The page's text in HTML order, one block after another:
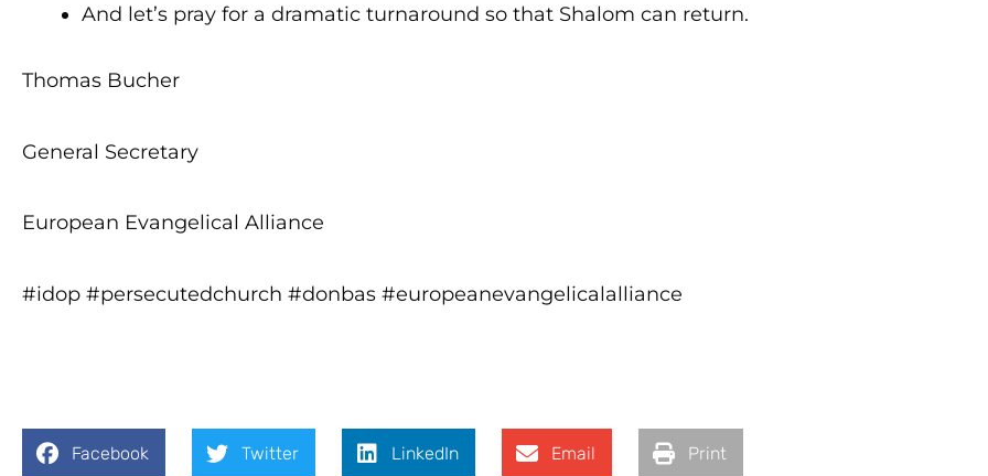
And let’s pray for a dramatic turnaround so that Shalom can return.
Thomas Bucher
General Secretary
European Evangelical Alliance
#idop #persecutedchurch #donbas #europeanevangelicalalliance
Facebook Twitter LinkedIn Email Print